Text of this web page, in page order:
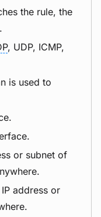
the rule, the
, UDP, ICMP,
is used to
or subnet of
address or